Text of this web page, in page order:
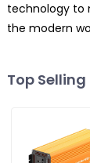
technology to
the modern
Top